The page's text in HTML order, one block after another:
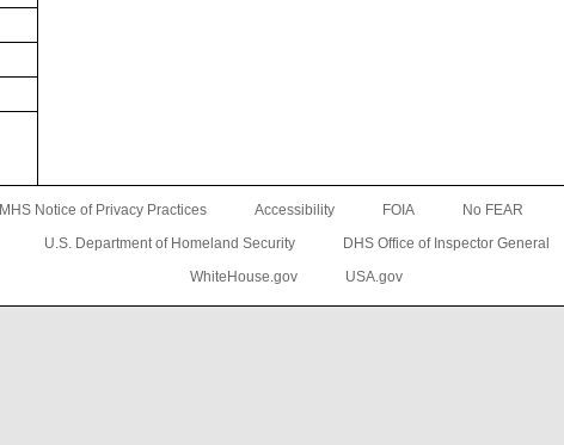
MHS Notice of Privacy Practices Accessibility FOIA No FEAR
U.S. Department of Homeland Security
DHS Office of Inspector General
WhiteHouse.gov
USA.gov